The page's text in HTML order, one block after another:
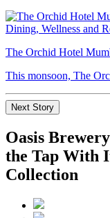
The Orchid Hotel
This monsoon, The
Next Story
Oasis
the Tap With
Collection